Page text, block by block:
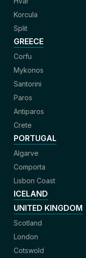
Korcula
Split
GREECE
Corfu
Mykonos
Santorini
Paros
Antiparos
Crete
PORTUGAL
Algarve
Comporta
Lisbon Coast
ICELAND
UNITED KINGDOM
Scotland
London
Cotswold